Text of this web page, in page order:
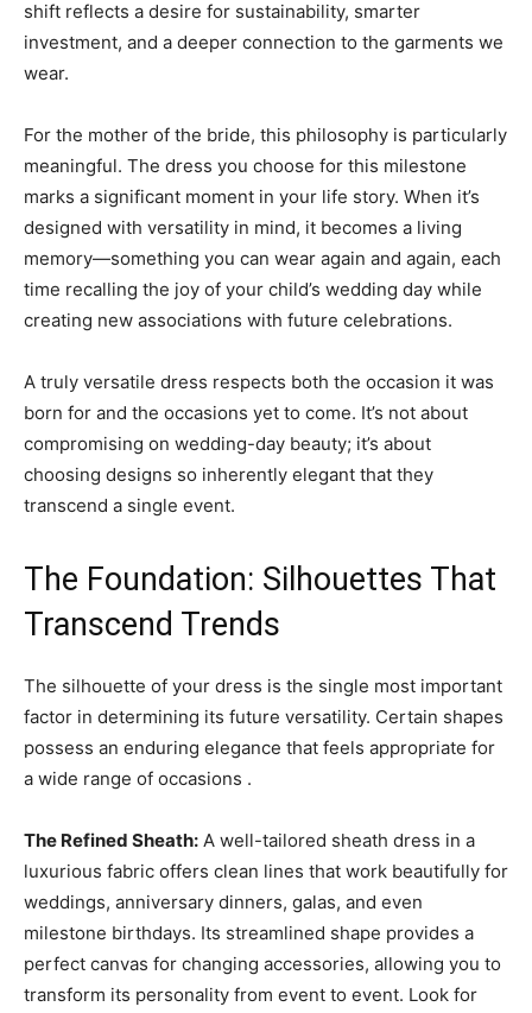
shift reflects a desire for sustainability, smarter
investment, and a deeper connection to the garments we
wear.
For the mother of the bride, this philosophy is particularly
meaningful. The dress you choose for this milestone
marks a significant moment in your life story. When it’s
designed with versatility in mind, it becomes a living
memory—something you can wear again and again, each
time recalling the joy of your child’s wedding day while
creating new associations with future celebrations.
A truly versatile dress respects both the occasion it was
born for and the occasions yet to come. It’s not about
compromising on wedding-day beauty; it’s about
choosing designs so inherently elegant that they
transcend a single event.
The Foundation: Silhouettes That
Transcend Trends
The silhouette of your dress is the single most important
factor in determining its future versatility. Certain shapes
possess an enduring elegance that feels appropriate for
a wide range of occasions .
The Refined Sheath: A well-tailored sheath dress in a
luxurious fabric offers clean lines that work beautifully for
weddings, anniversary dinners, galas, and even
milestone birthdays. Its streamlined shape provides a
perfect canvas for changing accessories, allowing you to
transform its personality from event to event. Look for